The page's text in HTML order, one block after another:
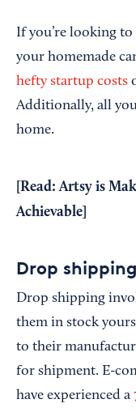
If you’re looking to
your homemade
hefty startup costs
Additionally, all
home.
[Read:Artsy is
Achievable
Drop
Drop shipping
them in stock
to their
for shipment. E-
have experienced a